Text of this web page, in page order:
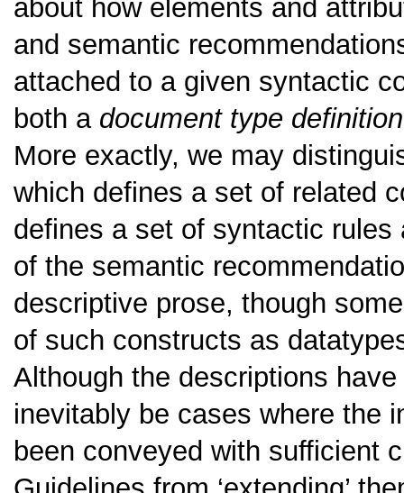
about how elements and
and semantic
attached to a given syntactic
both a document type definition
More exactly, we may
which defines a set of related
defines a set of syntactic
of the semantic
descriptive prose, though
of such constructs as
Although the descriptions
inevitably be cases where the
been conveyed with sufficient